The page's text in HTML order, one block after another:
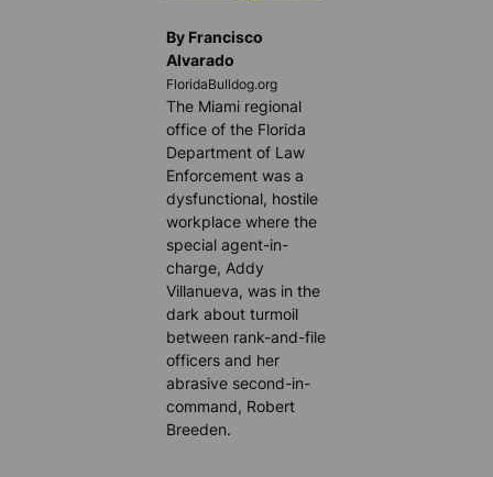
By Francisco
Alvarado
FloridaBulldog.org
The Miami regional
office of the Florida
Department of Law
Enforcement was a
dysfunctional, hostile
workplace where the
special agent-in-
charge, Addy
Villanueva, was in the
dark about turmoil
between rank-and-file
officers and her
abrasive second-in-
command, Robert
Breeden.